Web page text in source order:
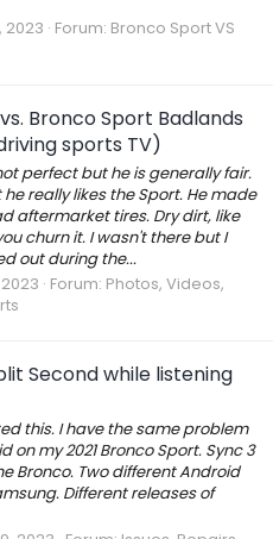
2023 Forum: Bronco Sport VS
Bronco Sport Badlands
sports TV)
perfect but he is generally fair.
really likes the Sport. He made
aftermarket tires. Dry dirt, like
churn it. I wasn't there but I
out during the...
Forum: Photos, Videos,
Second while listening
this. I have the same problem
on my 2021 Bronco Sport. Sync 3
Bronco. Two different Android
Different releases of